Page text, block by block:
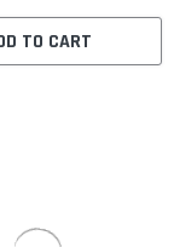
TO CART